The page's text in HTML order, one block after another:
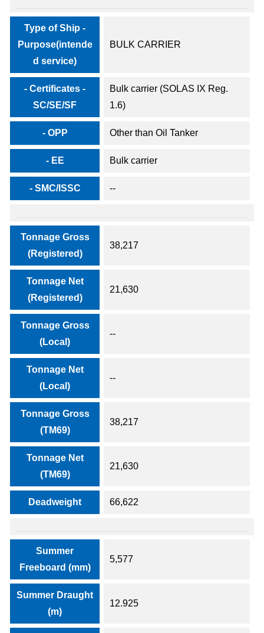
Type of Ship -
Purpose(intende
d service)
BULK CARRIER
- Certificates -
SC/SE/SF
Bulk carrier (SOLAS IX Reg.
1.6)
- OPP Other than Oil Tanker
- EE Bulk carrier
- SMC/ISSC --
Tonnage Gross
(Registered)
38,217
Tonnage Net
(Registered)
21,630
Tonnage Gross
(Local)
--
Tonnage Net
(Local)
--
Tonnage Gross
(TM69)
38,217
Tonnage Net
(TM69)
21,630
Deadweight 66,622
Summer
Freeboard (mm)
5,577
Summer Draught
(m)
12.925